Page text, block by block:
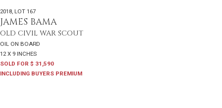
2018 LOT 167
JAMES BAMA
OLD CIVIL WAR SCOUT
OIL ON BOARD
12 X 9 INCHES
SOLD FOR $ 31,590
INCLUDING BUYERS PREMIUM